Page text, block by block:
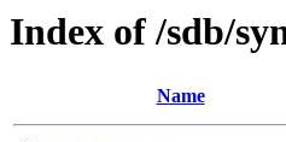
Index of /sdb/
Name